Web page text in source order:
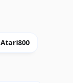
Atari800